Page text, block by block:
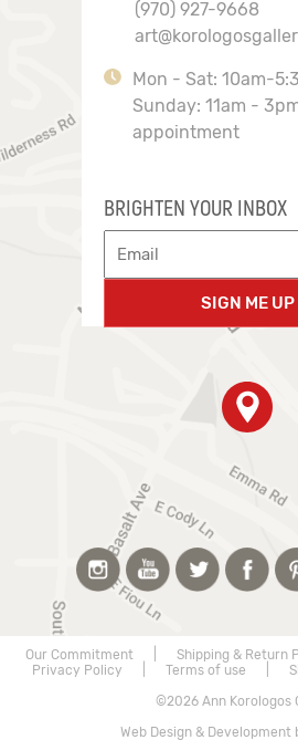
(970) 927-9668
Mon - Sat: 10am-
Sunday: 11am -
appointment
BRIGHTEN YOUR INBOX
SIGN ME UP
Our Commitment| Shipping & Return
Privacy Policy
Terms of use
©2026 Ann Korologos
Web Design & Development